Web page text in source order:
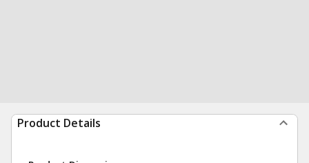
Product Details